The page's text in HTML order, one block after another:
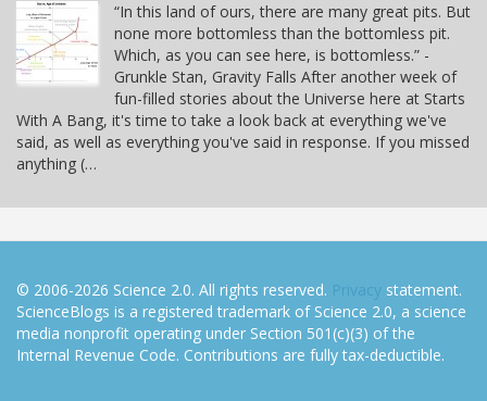
“In this land of ours, there are many great pits. But
none more bottomless than the bottomless pit.
Which, as you can see here, is bottomless.” -
Grunkle Stan, Gravity Falls After another week of
fun-filled stories about the Universe here at Starts
With A Bang, it's time to take a look back at everything we've
said, as well as everything you've said in response. If you missed
anything (…
© 2006-2026 Science 2.0. All rights reserved. Privacy statement.
ScienceBlogs is a registered trademark of Science 2.0, a science
media nonprofit operating under Section 501(c)(3) of the
Internal Revenue Code. Contributions are fully tax-deductible.